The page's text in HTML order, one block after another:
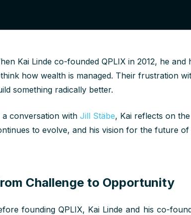
Kai Linde co-founded QPLIX in 2012, he
how wealth is managed. Their frustration
something radically better.
a conversation with Jill Stäbe, Kai reflects on
to evolve, and his vision for the future of
Challenge to Opportunity
founding QPLIX, Kai Linde and his co-